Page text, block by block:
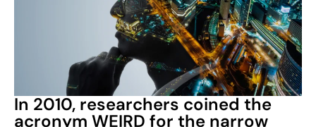
In 2010, researchers coined the
acronym WEIRD for the narrow